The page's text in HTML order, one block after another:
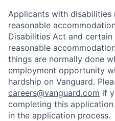
Applicants with
reasonable
Disabilities Act and
reasonable
things are normally done
employment opportunity
hardship on Vanguard.
careers@vanguard.com if
completing this
in the application process.